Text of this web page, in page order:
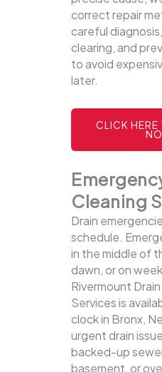
correct repair
careful
clearing, and
to avoid
later.
CLICK HERE
Cleaning
Drain
schedule.
in the middle of
dawn, or on
Rivermount
Services is
clock in Bronx,
urgent drain
backed-up
basement, or